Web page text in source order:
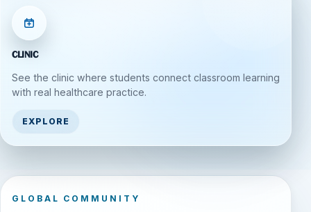
Clinic
See the clinic where students connect classroom learning
with real healthcare practice.
EXPLORE
GLOBAL COMMUNITY